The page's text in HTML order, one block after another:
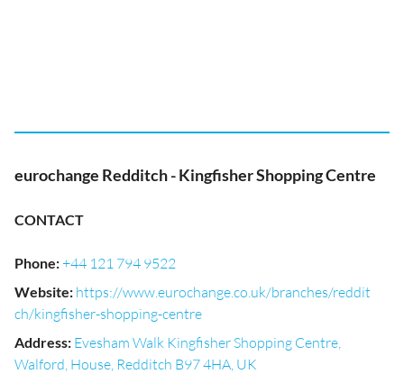
eurochange Redditch - Kingfisher Shopping Centre
CONTACT
Phone:+44 121 794 9522
Website: https://www.eurochange.co.uk/branches/reddit
ch/kingfisher-shopping-centre
Address: Evesham Walk Kingfisher Shopping Centre,
Walford, House, Redditch B97 4HA, UK